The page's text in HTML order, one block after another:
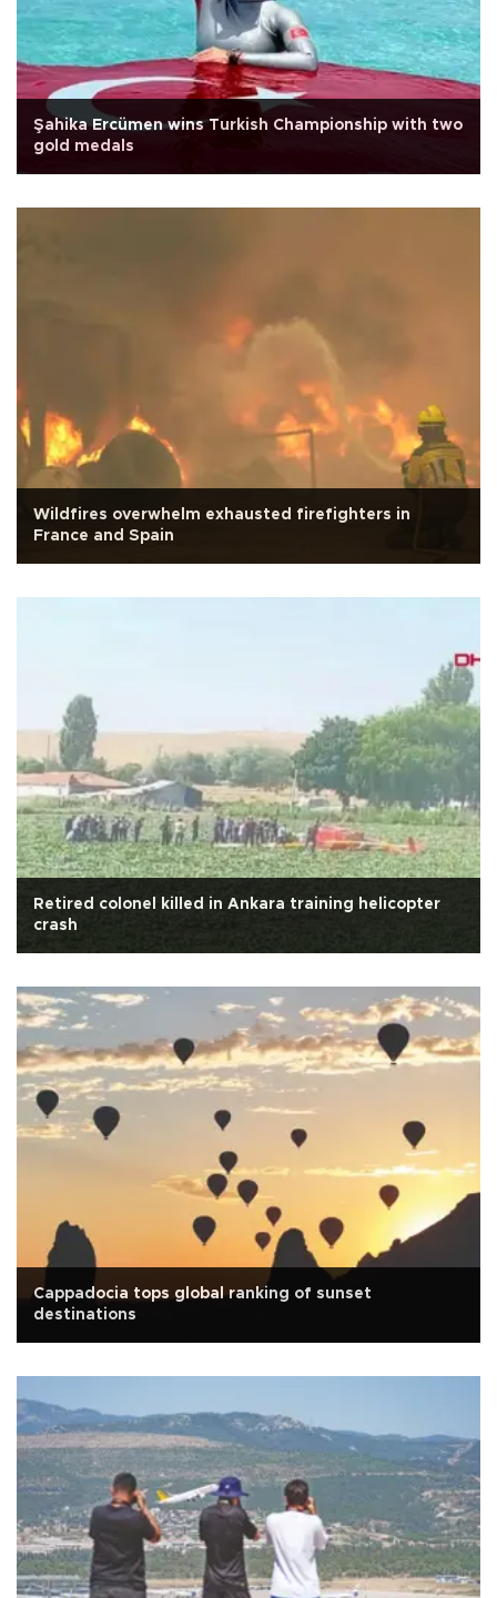
Şahika Ercümen wins Turkish Championship with two
gold medals
Wildfires overwhelm exhausted firefighters in
France and Spain
Retired colonel killed in Ankara training helicopter
crash
Cappadocia tops global ranking of sunset
destinations